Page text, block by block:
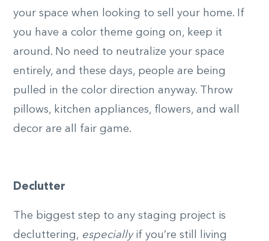
your space when looking to sell your home. If
you have a color theme going on, keep it
around. No need to neutralize your space
entirely, and these days, people are being
pulled in the color direction anyway. Throw
pillows, kitchen appliances, flowers, and wall
decor are all fair game.
Declutter
The biggest step to any staging project is
decluttering, especially if you’re still living